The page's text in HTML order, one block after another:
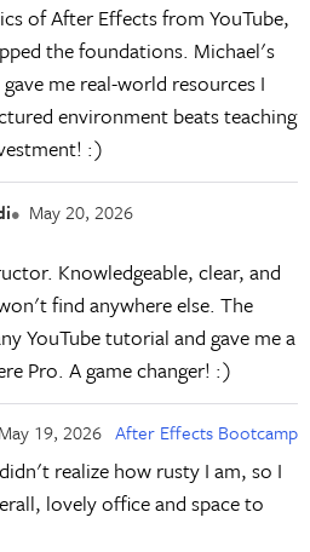
of After Effects from YouTube,
the foundations. Michael's
me real-world resources I
environment beats teaching
:)
May 20, 2026
Knowledgeable, clear, and
find anywhere else. The
YouTube tutorial and gave me a
Pro. A game changer! :)
May 19, 2026 After Effects Bootcamp
realize how rusty I am, so I
lovely office and space to